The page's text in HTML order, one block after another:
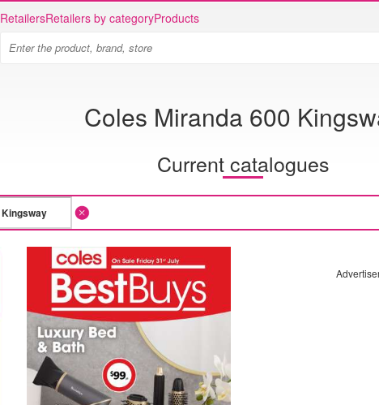
RetailersRetailers by categoryProducts
Coles Miranda 600
Current catalogues